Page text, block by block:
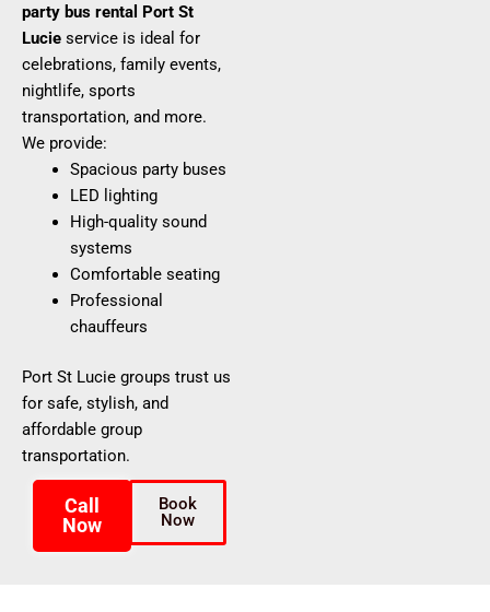
party bus rental Port St
Lucie service is ideal for
celebrations, family events,
nightlife, sports
transportation, and more.
We provide:
Spacious party buses
LED lighting
High-quality sound
systems
Comfortable seating
Professional
chauffeurs
Port St Lucie groups trust us
for safe, stylish, and
affordable group
transportation.
Call
Now
Book
Now